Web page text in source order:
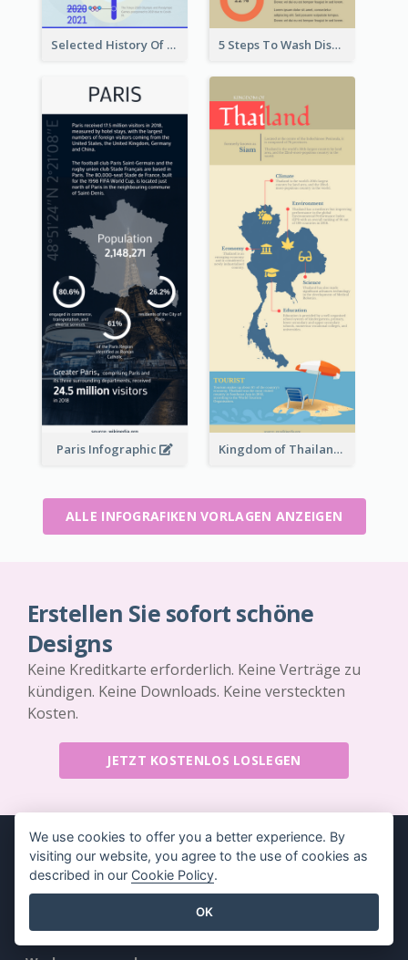
Selected History Of Olympics Timeline Infographic 5 Steps To Wash Dishes Infographic
Paris Infographic Kingdom of Thailand Infographic
ALLE INFOGRAFIKEN VORLAGEN ANZEIGEN
Erstellen Sie sofort schöne
Designs
Keine Kreditkarte erforderlich. Keine Verträge zu
kündigen. Keine Downloads. Keine versteckten
Kosten.
JETZT KOSTENLOS LOSLEGEN
We use cookies to offer you a better experience. By
visiting our website, you agree to the use of cookies as
described in our Cookie Policy.
OK